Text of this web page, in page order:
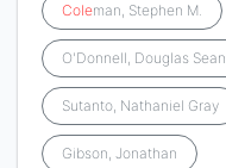
Coleman, Stephen M.
O'Donnell, Douglas Sean
Sutanto, Nathaniel Gray
Gibson, Jonathan